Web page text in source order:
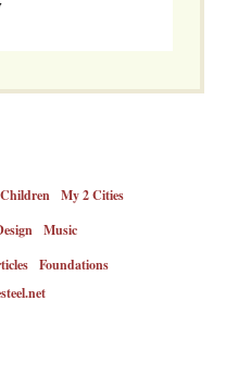
My 2 Cities
Music
Foundations